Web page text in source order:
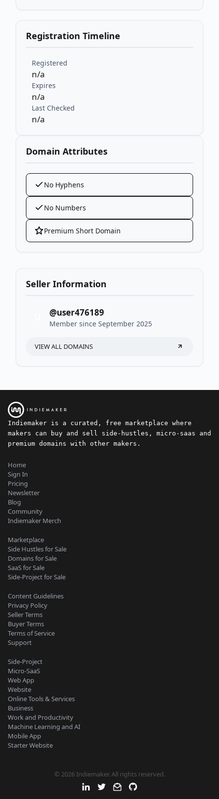
Registration Timeline
Registered
n/a
Expires
n/a
Last Checked
n/a
Domain Attributes
No Hyphens
No Numbers
Premium Short Domain
Seller Information
@user476189
Member since September 2025
VIEW ALL DOMAINS
Indiemaker is a curated, free marketplace where
makers can buy and sell side-hustles, micro-saas and
premium domains with other makers.
Home
Sign In
Pricing
Newsletter
Blog
Community
Indiemaker Merch
Marketplace
Side Hustles for Sale
Domains for Sale
SaaS for Sale
Side-Project for Sale
Content Guidelines
Privacy Policy
Seller Terms
Buyer Terms
Terms of Service
Support
Side-Project
Micro-SaaS
Web App
Website
Online Tools & Services
Business
Work and Productivity
Machine Learning and AI
Mobile App
Starter Website
© 2026 Indiemaker. All rights reserved.